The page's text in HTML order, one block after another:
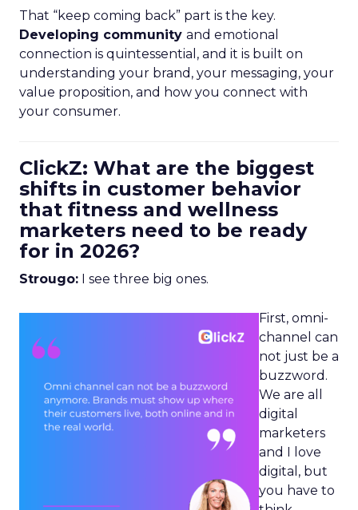
That “keep coming back” part is the key.
Developing community and emotional
connection is quintessential, and it is built on
understanding your brand, your messaging, your
value proposition, and how you connect with
your consumer.
ClickZ: What are the biggest
shifts in customer behavior
that fitness and wellness
marketers need to be ready
for in 2026?
Strougo: I see three big ones.
First, omni-
channel can
not just be a
buzzword.
We are all
digital
marketers
and I love
digital, but
you have to